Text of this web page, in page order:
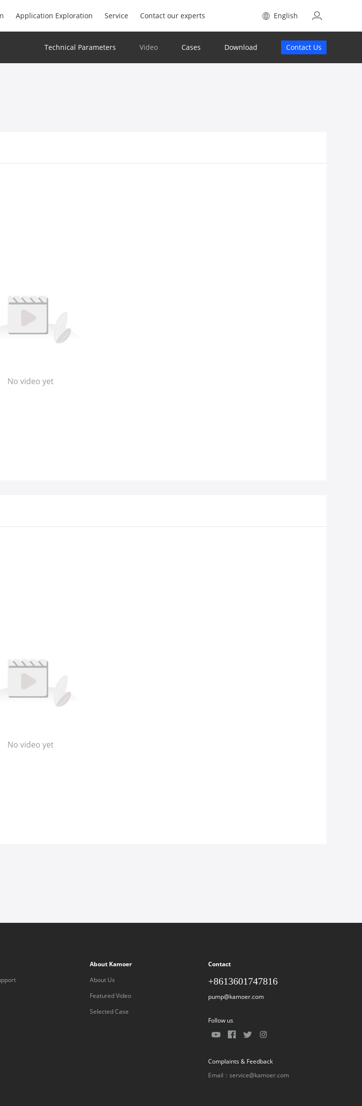
Application Exploration Service Contact our experts English
Technical Parameters Video Cases Download Contact Us
No video yet
No video yet
About Kamoer
About Us
Featured Video
Selected Case
Contact
+8613601747816
pump@kamoer.com
Follow us
Complaints & Feedback
Email：service@kamoer.com